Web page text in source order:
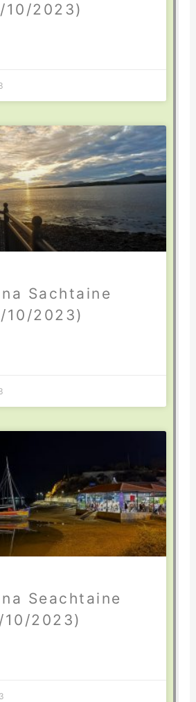
10/2023)
Sachtaine
10/2023)
Seachtaine
10/2023)